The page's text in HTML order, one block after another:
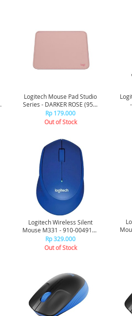
Logitech Mouse Pad Studio
Series - DARKER ROSE (956-
000033)
Rp 179.000
Out of Stock
Logitech Wireless Silent
Mouse M331 - 910-004915 -
Blue
Rp 329.000
Out of Stock